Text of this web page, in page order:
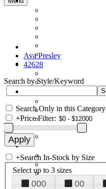
Ava Presley
42628
Search by Style/Keyword
Search Only in this Category
+Price Filter:
+Search In-Stock by Size
Select up to 3 sizes
000 00